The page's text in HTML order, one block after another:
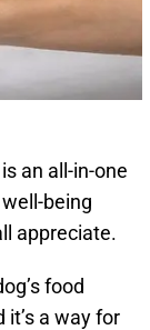
an all-in-one
being
appreciate.
food
a way for